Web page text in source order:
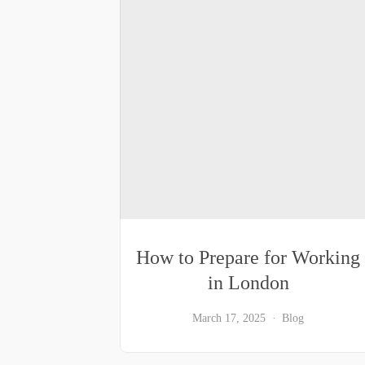
How to Prepare for Working
in London
March 17, 2025 Blog